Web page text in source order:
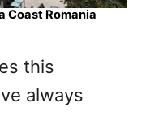
Coast Romania
this
always